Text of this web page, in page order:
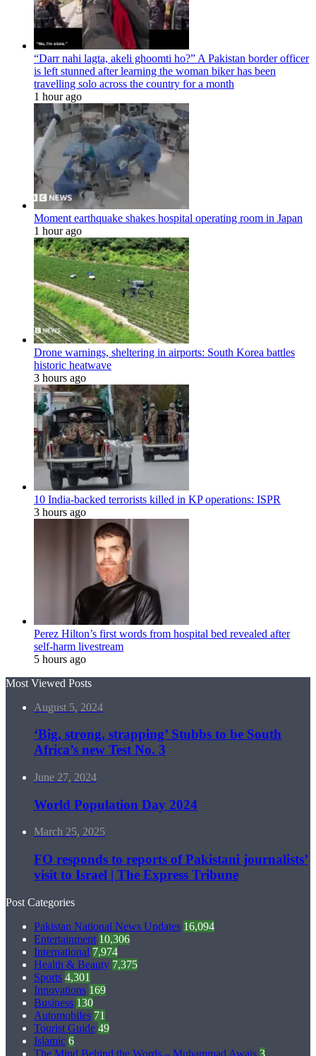
“Darr nahi lagta, akeli ghoomti ho?” A Pakistan border officer
is left stunned after learning the woman biker has been
travelling solo across the country for a month
1 hour ago
Moment earthquake shakes hospital operating room in Japan
1 hour ago
Drone warnings, sheltering in airports: South Korea battles
historic heatwave
3 hours ago
10 India-backed terrorists killed in KP operations: ISPR
3 hours ago
Perez Hilton’s first words from hospital bed revealed after
self-harm livestream
5 hours ago
Most Viewed Posts
August 5, 2024
‘Big, strong, strapping’ Stubbs to be South
Africa’s new Test No. 3
June 27, 2024
World Population Day 2024
March 25, 2025
FO responds to reports of Pakistani journalists’
visit to Israel | The Express Tribune
Post Categories
Pakistan National News Updates 16,094
Entertainment 10,306
International 7,974
Health & Beauty 7,375
Sports 4,301
Innovations 169
Business 130
Automobiles 71
Tourist Guide 49
Islamic 6
The Mind Behind the Words – Muhammad Awais 3